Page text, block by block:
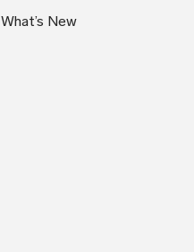
What’s New